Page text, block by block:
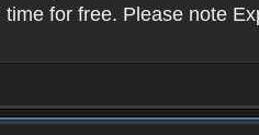
for free. Please note